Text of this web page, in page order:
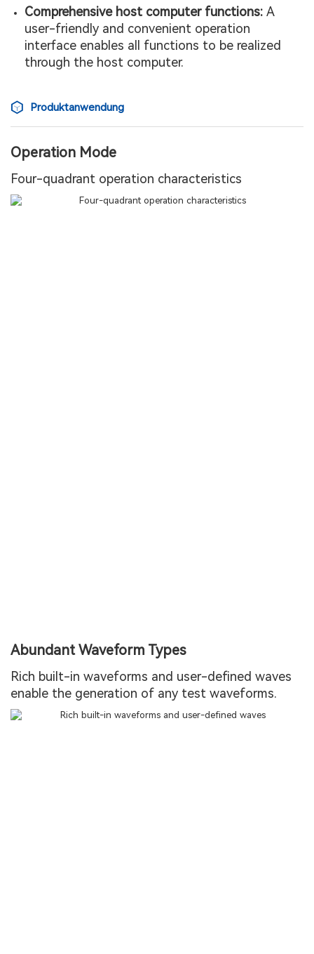
Comprehensive host computer functions: A
user-friendly and convenient operation
interface enables all functions to be realized
through the host computer.
Produktanwendung
Operation Mode
Four-quadrant operation characteristics
Abundant Waveform Types
Rich built-in waveforms and user-defined waves
enable the generation of any test waveforms.